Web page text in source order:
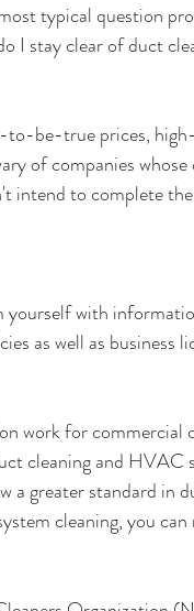
typical question
I stay clear of duct
be-true prices,
of companies
intend to complete
yourself with
as well as business
work for commercial
cleaning and HVAC
greater standard in
cleaning, you can